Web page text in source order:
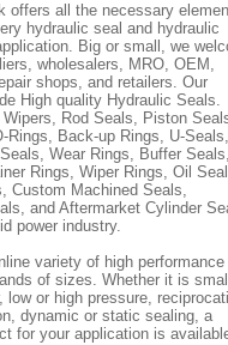
offers all the necessary
hydraulic seal and hydraulic
Big or small, we
wholesalers, MRO, OEM,
shops, and retailers. Our
High quality Hydraulic Seals.
Rod Seals, Piston
Rings, Back-up Rings, U-
Wear Rings, Buffer
Rings, Wiper Rings, Oil
Custom Machined Seals,
and Aftermarket Cylinder
power industry.
variety of high performance
of sizes. Whether it is
low or high pressure,
dynamic or static sealing, a
for your application is